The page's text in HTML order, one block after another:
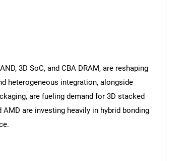
3D SoC, and CBA DRAM, are reshaping
heterogeneous integration, alongside
are fueling demand for 3D stacked
are investing heavily in hybrid bonding